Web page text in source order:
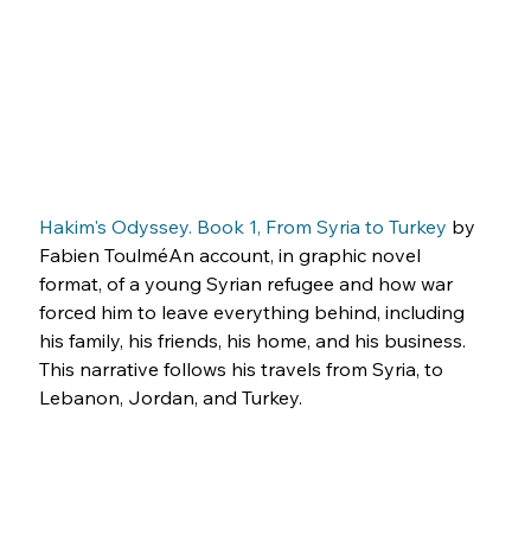
Hakim's Odyssey. Book 1, From Syria to Turkey by
Fabien ToulméAn account, in graphic novel
format, of a young Syrian refugee and how war
forced him to leave everything behind, including
his family, his friends, his home, and his business.
This narrative follows his travels from Syria, to
Lebanon, Jordan, and Turkey.